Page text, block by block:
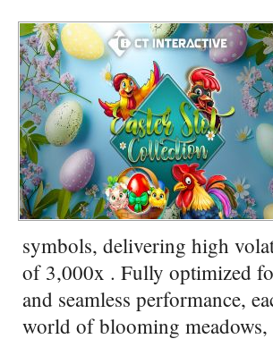
symbols, delivering high
of 3,000x . Fully optimized
and seamless performance,
world of blooming